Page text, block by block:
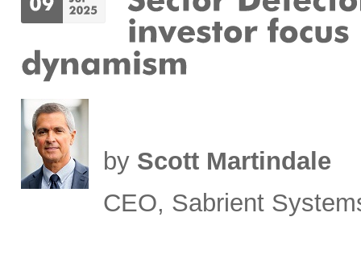
by Scott Martindale
CEO, Sabrient